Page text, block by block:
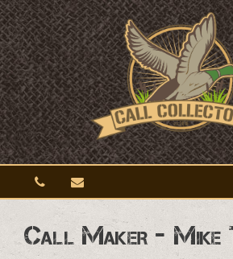
Call Maker - Mike